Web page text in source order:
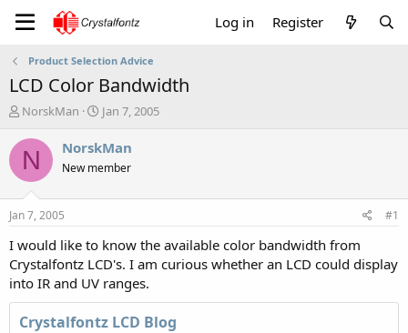
Log in Register
Product Selection Advice
LCD Color Bandwidth
T
r
e
a
t
a
t
e
r
NorskMan
S
a
t
e
Jan 7, 2005
N NorskMan
New member
Jan 7, 2005 #1
I would like to know the available color bandwidth from
Crystalfontz LCD's. I am curious whether an LCD could display
into IR and UV ranges.
Crystalfontz LCD Blog